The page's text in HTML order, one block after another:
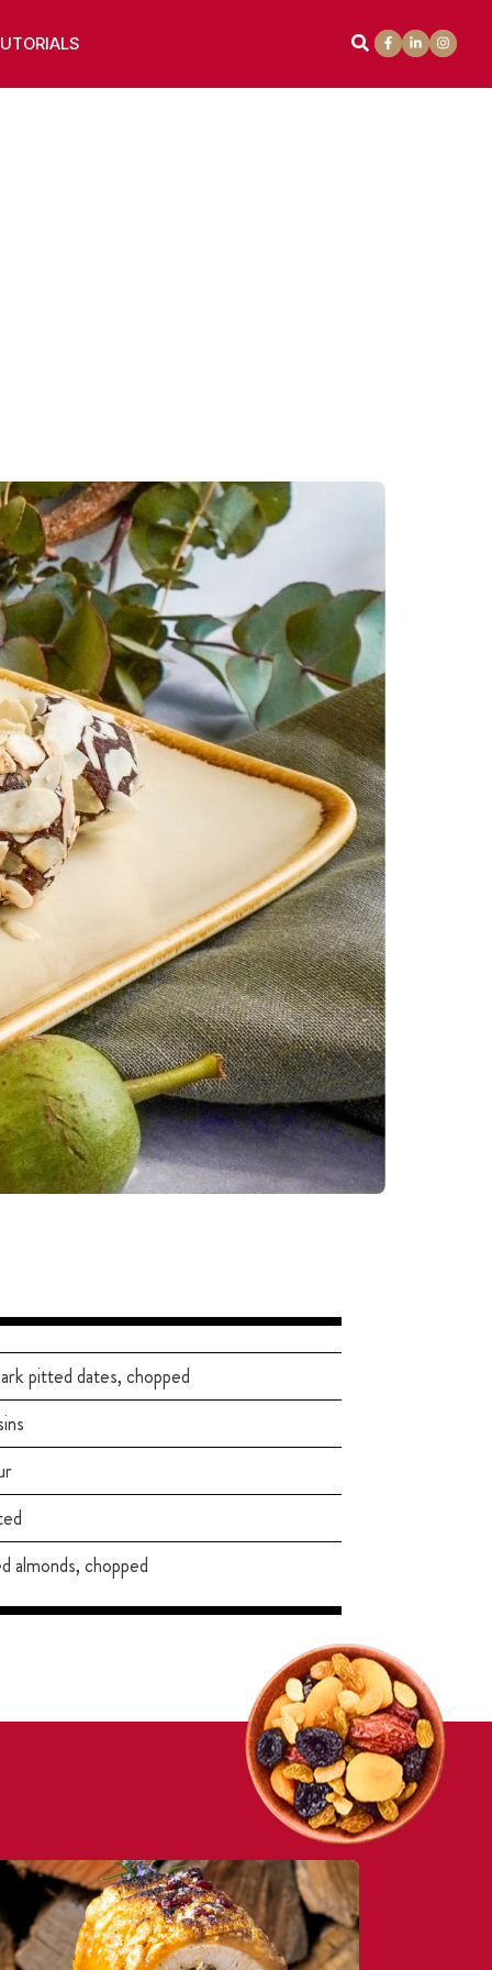
pitted dates, chopped
almonds, chopped